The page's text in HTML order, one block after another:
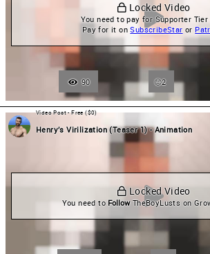
Locked Video
You need to pay for Supporter Tier
Pay for it on SubscribeStar or
90 2
Video Post - Free ($0)
Henry’s Virilization (Teaser 1) - Animation
Locked Video
You need to Follow TheBoyLusts on